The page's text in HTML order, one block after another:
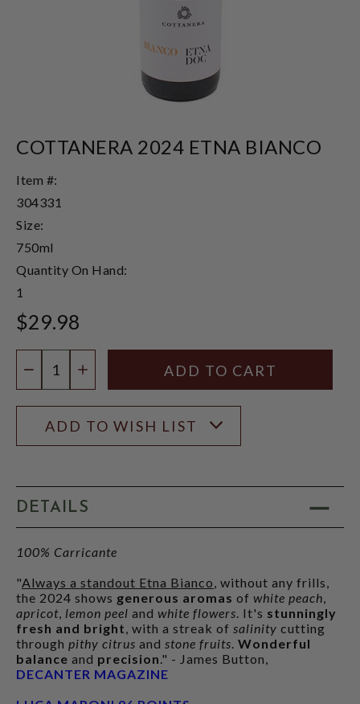
COTTANERA 2024 ETNA BIANCO
Item #:
304331
Size:
750ml
Quantity On Hand:
1
$29.98
DECREASE QUANTITY
INCREASE QUANTITY
ADD TO WISH LIST
DETAILS
100% Carricante
"Always a standout Etna Bianco , without any frills,
the 2024 shows generous aromas of white peach
apricot lemon peel and white flowers . It's stunningly
fresh and bright , with a streak of salinity cutting
through pithy citrus and stone fruits Wonderful
balance and precision ." - James Button,
DECANTER MAGAZINE